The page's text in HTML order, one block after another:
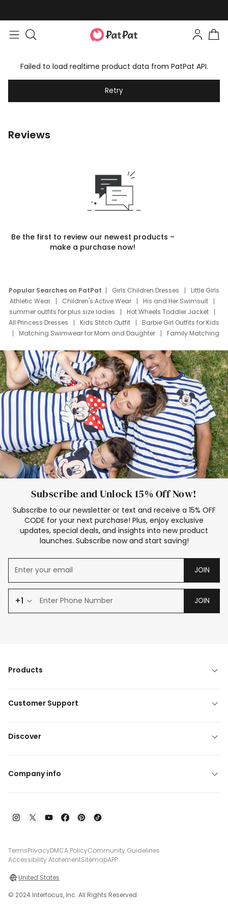
Failed to load realtime product data from PatPat API.
Retry
Reviews
Be the first to review our newest products –
make a purchase now!
Popular Searches on PatPat Girls Children Dresses
Little Girls
Athletic Wear
Children's Active Wear
His and Her Swimsuit
summer outfits for plus size ladies
Hot Wheels Toddler Jacket
All Princess Dresses
Kids Stitch Outfit
Barbie Girl Outfits for Kids
Matching Swimwear for Mom and Daughter
Family Matching
Deals
Father Son Thanksgiving Shirts
Dress Set for Family
Mom Mini Dress
Black Father T Shirts
Stitch Clothing Girls
Elsa Frozen Dresses
Cruise Oitfits
Subscribe and Unlock 15% Off Now!
Subscribe to our newsletter or text and receive a 15% OFF
CODE for your next purchase! Plus, enjoy exclusive
updates, special deals, and insights into new product
launches. Subscribe now and start saving!
JOIN
+1 JOIN
Products
Customer Support
Discover
Company info
TermsPrivacyDMCA PolicyCommunity Guidelines
Accessibility AtatementSitemapAPP
United States
© 2024 Interfocus, Inc. All Rights Reserved